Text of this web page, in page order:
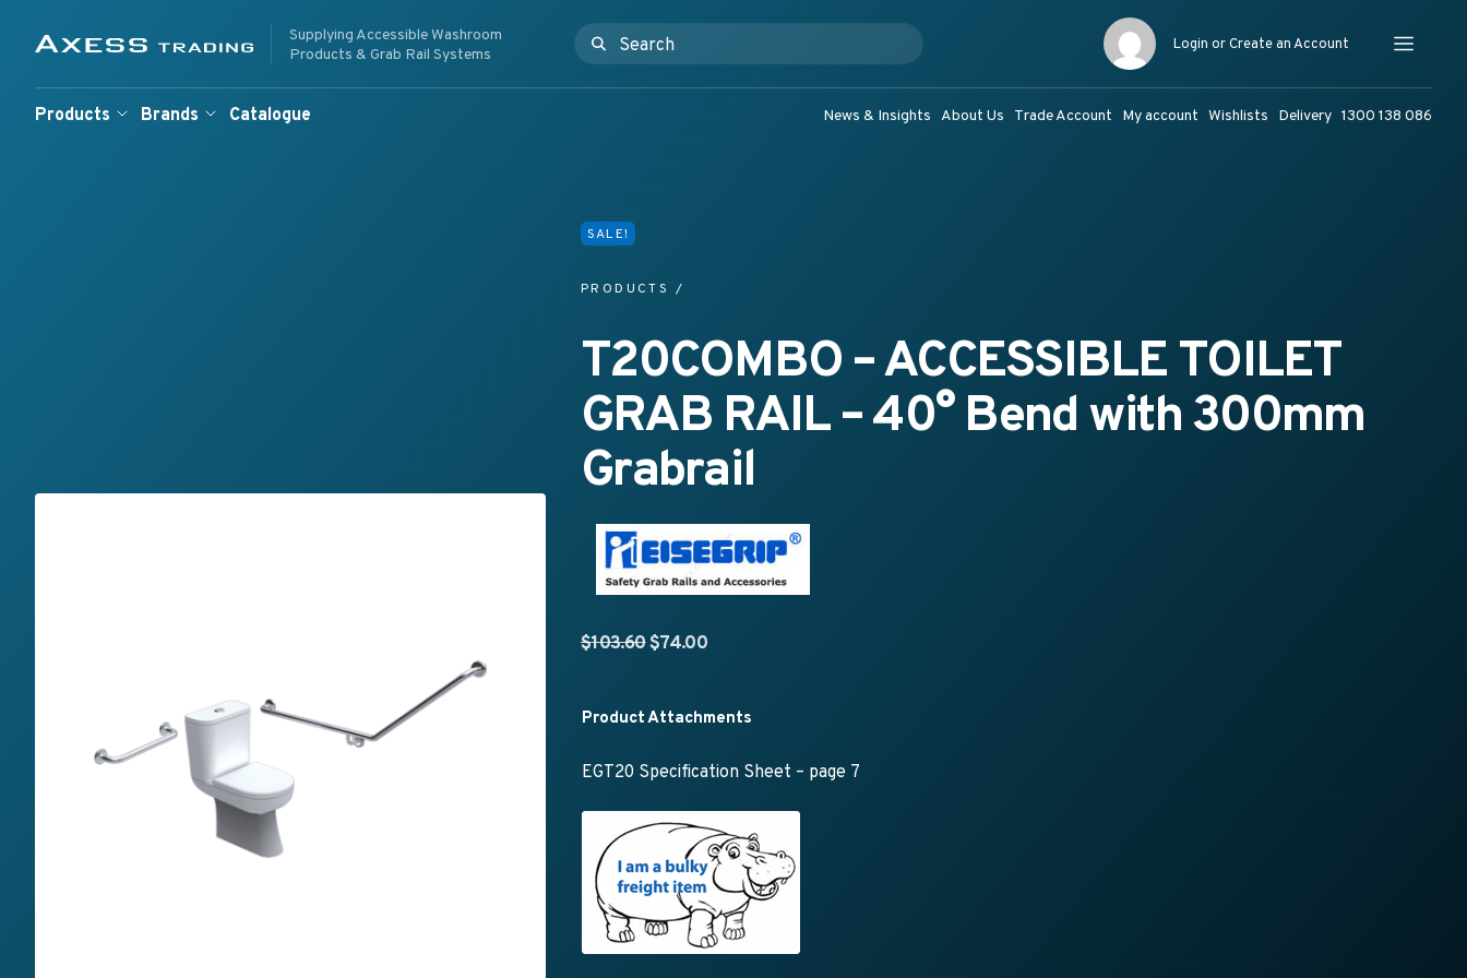
Axess Trading
Supplying Accessible Washroom Products & Grab Rail Systems
Supplying Accessible Washroom
Products & Grab Rail Systems
Search for: Login or Create an Account Menu
Products Brands Catalogue News & Insights About Us Trade Account My account Wishlists Delivery 1300 138 086
SALE!
PRODUCTS /
T20COMBO – ACCESSIBLE TOILET
GRAB RAIL – 40° Bend with 300mm
Grabrail
$103.60Original price was: $103.60.
$74.00Current price is: $74.00.
Product Attachments
EGT20 Specification Sheet – page 7